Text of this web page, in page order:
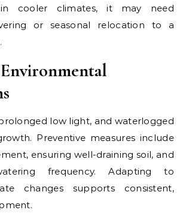
cooler climates, it may need
or seasonal relocation to a
low light, and waterlogged
Preventive measures include
ensuring well-draining soil, and
frequency. Adapting to
changes supports consistent,